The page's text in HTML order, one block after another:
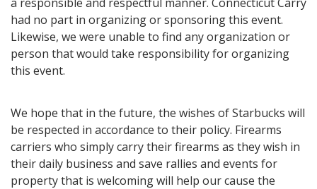
had no part in organizing or sponsoring this event.
Likewise, we were unable to find any organization or
person that would take responsibility for organizing
this event.
We hope that in the future, the wishes of Starbucks will
be respected in accordance to their policy. Firearms
carriers who simply carry their firearms as they wish in
their daily business and save rallies and events for
property that is welcoming will help our cause the